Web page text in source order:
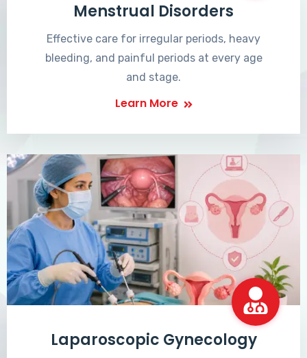
Menstrual Disorders
Effective care for irregular periods, heavy
bleeding, and painful periods at every age
and stage.
Learn More
Laparoscopic Gynecology